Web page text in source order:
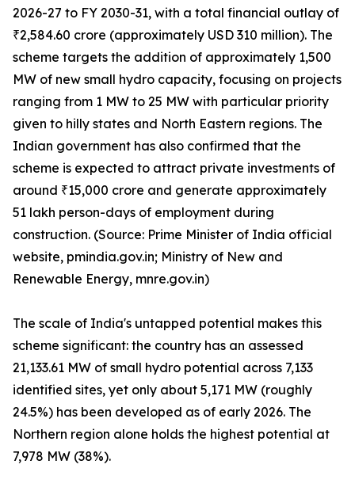
2026-27 to FY 2030-31, with a total financial outlay of
₹2,584.60 crore (approximately USD 310 million). The
scheme targets the addition of approximately 1,500
MW of new small hydro capacity, focusing on projects
ranging from 1 MW to 25 MW with particular priority
given to hilly states and North Eastern regions. The
Indian government has also confirmed that the
scheme is expected to attract private investments of
around ₹15,000 crore and generate approximately
51 lakh person-days of employment during
construction. (Source: Prime Minister of India official
website, pmindia.gov.in; Ministry of New and
Renewable Energy, mnre.gov.in)
The scale of India's untapped potential makes this
scheme significant: the country has an assessed
21,133.61 MW of small hydro potential across 7,133
identified sites, yet only about 5,171 MW (roughly
24.5%) has been developed as of early 2026. The
Northern region alone holds the highest potential at
7,978 MW (38%).